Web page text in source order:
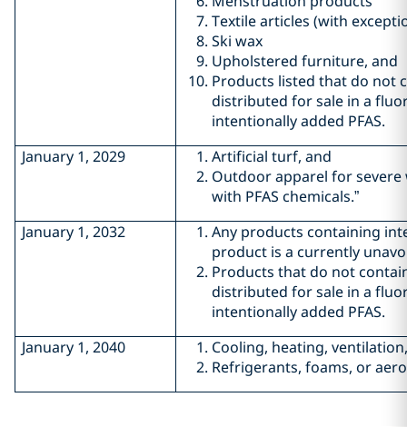
Textile articles (with
Ski wax
Upholstered furniture, and
Products listed that do not
distributed for sale in a
intentionally added PFAS.
January 1, 2029
Artificial turf, and
Outdoor apparel for severe
with PFAS chemicals.”
January 1, 2032
Any products containing
product is a currently
Products that do not
distributed for sale in a
intentionally added PFAS.
January 1, 2040
Cooling, heating,
Refrigerants, foams, or